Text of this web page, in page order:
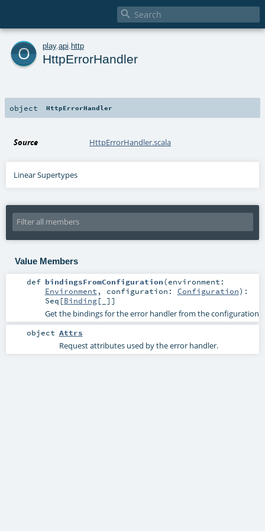

o play. api http
HttpErrorHandler
object HttpErrorHandler
Source HttpErrorHandler.scala
Linear Supertypes
Value Members
def bindingsFromConfiguration(environment:
Environment , configuration: Configuration) :
Seq [Binding[_]]
Get the bindings for the error handler from the configuration
object Attrs
Request attributes used by the error handler.